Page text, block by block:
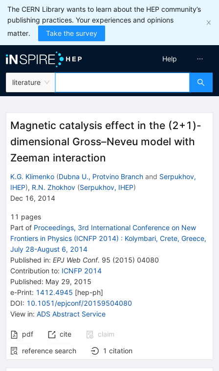
The CERN Library wants to learn about the HEP community’s
publishing practices. Your experiences and opinions
matter.
Take the survey
literature
Help
Magnetic catalysis effect in the (2+1)-
dimensional Gross–Neveu model with
Zeeman interaction
K.G. Klimenko (Dubna U., Protvino Branch and Serpukhov,
IHEP), R.N. Zhokhov (Serpukhov, IHEP)
Dec 16, 2014
11 pages
Part of Proceedings, 3rd International Conference on New
Frontiers in Physics (ICNFP 2014) : Kolymbari, Crete, Greece,
July 28-August 6, 2014
Published in: EPJ Web Conf. 95 (2015) 04080
Contribution to: ICNFP 2014
Published: May 29, 2015
e-Print: 1412.4945 [hep-ph]
DOI: 10.1051/epjconf/20159504080
View in: ADS Abstract Service
pdf cite
claim
reference search
1 citation